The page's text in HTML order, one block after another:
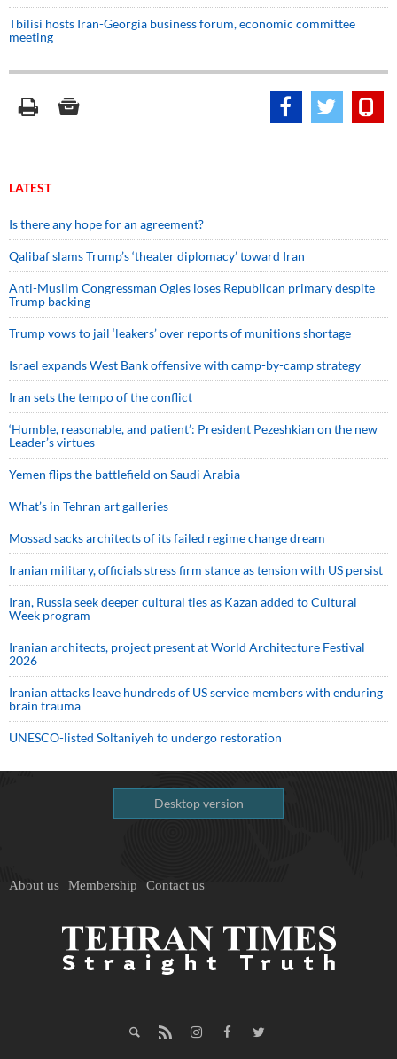
Tbilisi hosts Iran-Georgia business forum, economic committee
meeting
LATEST
Is there any hope for an agreement?
Qalibaf slams Trump’s ‘theater diplomacy’ toward Iran
Anti-Muslim Congressman Ogles loses Republican primary despite
Trump backing
Trump vows to jail ‘leakers’ over reports of munitions shortage
Israel expands West Bank offensive with camp-by-camp strategy
Iran sets the tempo of the conflict
‘Humble, reasonable, and patient’: President Pezeshkian on the new
Leader’s virtues
Yemen flips the battlefield on Saudi Arabia
What’s in Tehran art galleries
Mossad sacks architects of its failed regime change dream
Iranian military, officials stress firm stance as tension with US persist
Iran, Russia seek deeper cultural ties as Kazan added to Cultural
Week program
Iranian architects, project present at World Architecture Festival
2026
Iranian attacks leave hundreds of US service members with enduring
brain trauma
UNESCO-listed Soltaniyeh to undergo restoration
Desktop version
About us Membership Contact us